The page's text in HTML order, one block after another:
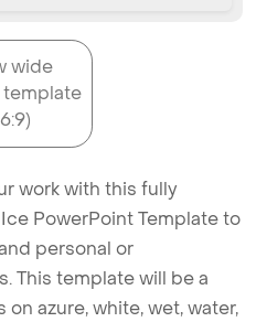
wide
template
work with this fully
PowerPoint Template to
personal or
This template will be a
azure, white, wet, water,